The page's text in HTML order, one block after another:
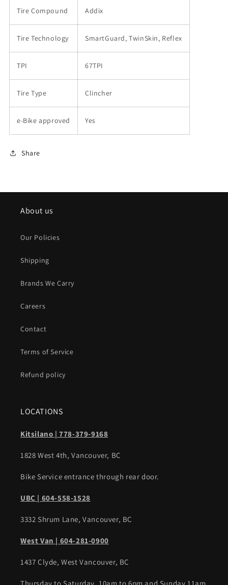
Tire Compound Addix
Tire Technology SmartGuard, TwinSkin, Reflex
TPI 67TPI
Tire Type Clincher
e-Bike approved Yes
Share
About us
Our Policies
Shipping
Brands We Carry
Careers
Contact
Terms of Service
Refund policy
LOCATIONS
Kitsilano | 778-379-9168
1828 West 4th, Vancouver, BC
Bike Service entrance through rear door.
UBC | 604-558-1528
3332 Shrum Lane, Vancouver, BC
West Van | 604-281-0900
1437 Clyde, West Vancouver, BC